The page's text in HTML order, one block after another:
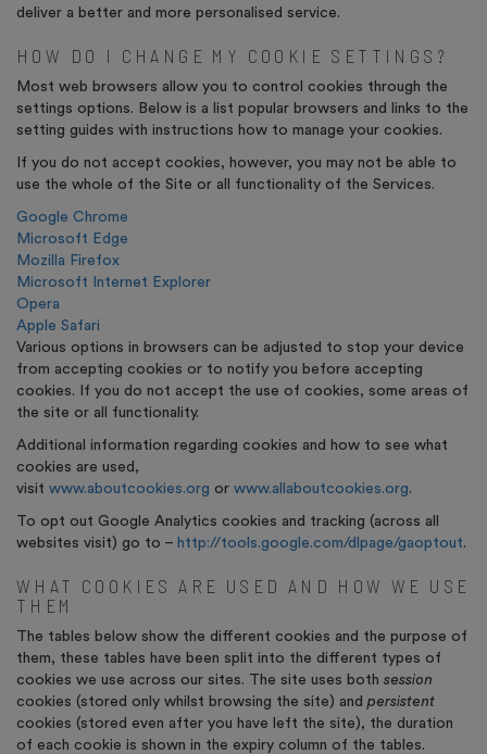
deliver a better and more personalised service.
HOW DO I CHANGE MY COOKIE SETTINGS?
Most web browsers allow you to control cookies through the
settings options. Below is a list popular browsers and links to the
setting guides with instructions how to manage your cookies.
If you do not accept cookies, however, you may not be able to
use the whole of the Site or all functionality of the Services.
Google Chrome
Microsoft Edge
Mozilla Firefox
Microsoft Internet Explorer
Opera
Apple Safari
Various options in browsers can be adjusted to stop your device
from accepting cookies or to notify you before accepting
cookies. If you do not accept the use of cookies, some areas of
the site or all functionality.
Additional information regarding cookies and how to see what
cookies are used,
visit www.aboutcookies.org or www.allaboutcookies.org.
To opt out Google Analytics cookies and tracking (across all
websites visit) go to – http://tools.google.com/dlpage/gaoptout.
WHAT COOKIES ARE USED AND HOW WE USE
THEM
The tables below show the different cookies and the purpose of
them, these tables have been split into the different types of
cookies we use across our sites. The site uses both session
cookies (stored only whilst browsing the site) and persistent
cookies (stored even after you have left the site), the duration
of each cookie is shown in the expiry column of the tables.